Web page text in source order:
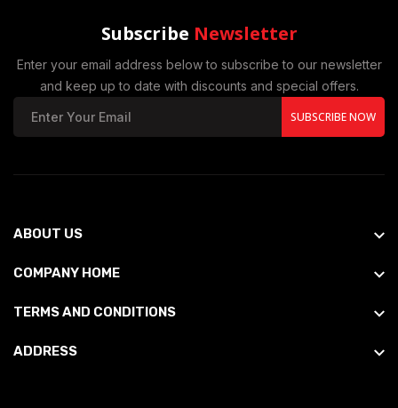
Subscribe Newsletter
Enter your email address below to subscribe to our newsletter
and keep up to date with discounts and special offers.
SUBSCRIBE NOW
ABOUT US
COMPANY HOME
TERMS AND CONDITIONS
ADDRESS